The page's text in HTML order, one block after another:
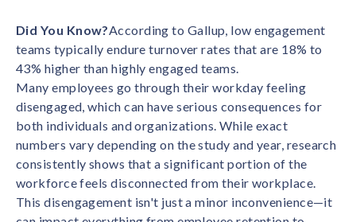
Corporate discount platform
Integration
Seamless integration with existing tools
Product Updates
Healthcare
Solutions for healthcare organizations
Automotive
Solutions for automotive companies
Mid-Market
Recognition built for mid-market teams
Small Business
Case Studies Reports
Glossaries
FEATURED REPORTS
Global R&R Report
Partnership
Partner with us for mutual growth
Employee Speaks
Hear from our team members
Sustainability
Our commitment to sustainability
Did You Know?According to Gallup, low engagement
teams typically endure turnover rates that are 18% to
43% higher than highly engaged teams.
Many employees go through their workday feeling
disengaged, which can have serious consequences for
both individuals and organizations. While exact
numbers vary depending on the study and year, research
consistently shows that a significant portion of the
workforce feels disconnected from their workplace.
This disengagement isn't just a minor inconvenience—it